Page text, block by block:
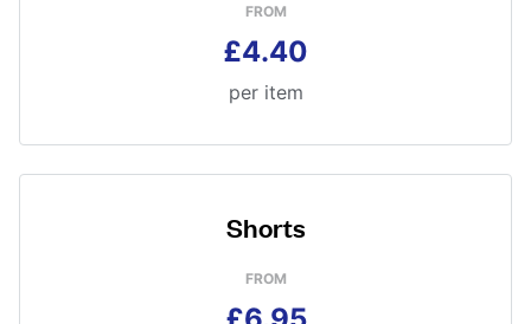
FROM
£4.40
per item
Shorts
FROM